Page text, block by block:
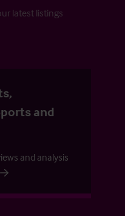
latest listings
and
and analysis